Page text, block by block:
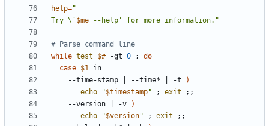
help=
Try \` $me --help' for more information."
# Parse command line
while test $# -gt 0 ;
do
case $1
    --time-stamp
--time* -t
)
echo
"$timestamp" ; exit
;;
    --version
-v
)
echo
"$version" ; exit
;;